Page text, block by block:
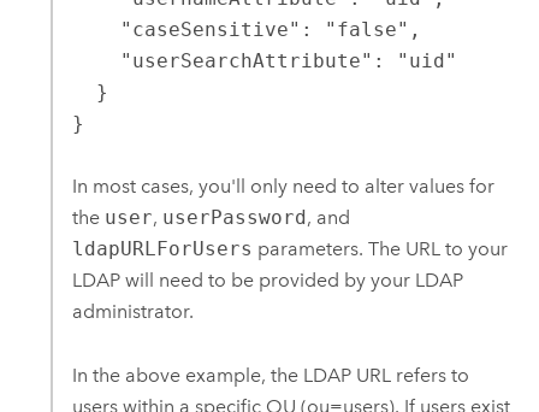
}
In most cases, you'll only need to alter values for
the user, userPassword , and
ldapURLForUsers parameters. The URL to your
LDAP will need to be provided by your LDAP
administrator.
In the above example, the LDAP URL refers to
users within a specific OU (ou=users). If users exist